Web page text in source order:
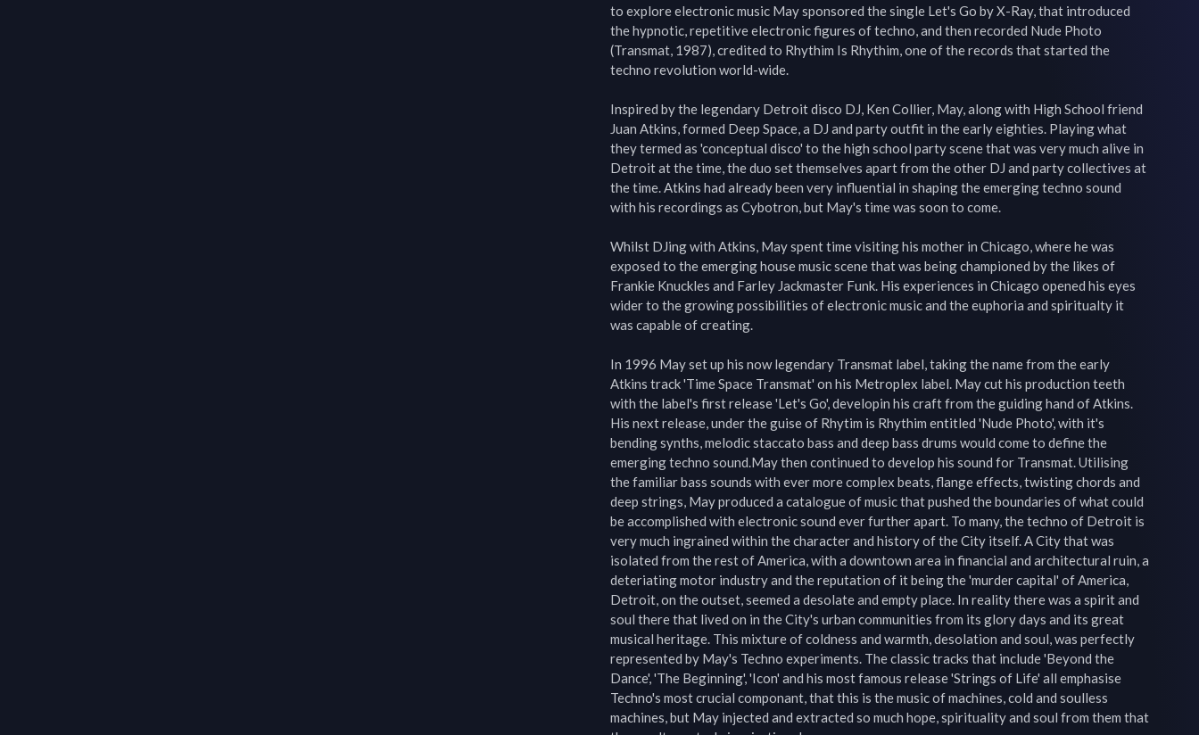
to explore electronic music May sponsored the single Let's Go by X-Ray, that introduced
the hypnotic, repetitive electronic figures of techno, and then recorded Nude Photo
(Transmat, 1987), credited to Rhythim Is Rhythim, one of the records that started the
techno revolution world-wide.
Inspired by the legendary Detroit disco DJ, Ken Collier, May, along with High School friend
Juan Atkins, formed Deep Space, a DJ and party outfit in the early eighties. Playing what
they termed as 'conceptual disco' to the high school party scene that was very much alive in
Detroit at the time, the duo set themselves apart from the other DJ and party collectives at
the time. Atkins had already been very influential in shaping the emerging techno sound
with his recordings as Cybotron, but May's time was soon to come.
Whilst DJing with Atkins, May spent time visiting his mother in Chicago, where he was
exposed to the emerging house music scene that was being championed by the likes of
Frankie Knuckles and Farley Jackmaster Funk. His experiences in Chicago opened his eyes
wider to the growing possibilities of electronic music and the euphoria and spiritualty it
was capable of creating.
In 1996 May set up his now legendary Transmat label, taking the name from the early
Atkins track 'Time Space Transmat' on his Metroplex label. May cut his production teeth
with the label's first release 'Let's Go', developin his craft from the guiding hand of Atkins.
His next release, under the guise of Rhytim is Rhythim entitled 'Nude Photo', with it's
bending synths, melodic staccato bass and deep bass drums would come to define the
emerging techno sound.May then continued to develop his sound for Transmat. Utilising
the familiar bass sounds with ever more complex beats, flange effects, twisting chords and
deep strings, May produced a catalogue of music that pushed the boundaries of what could
be accomplished with electronic sound ever further apart. To many, the techno of Detroit is
very much ingrained within the character and history of the City itself. A City that was
isolated from the rest of America, with a downtown area in financial and architectural ruin, a
deteriating motor industry and the reputation of it being the 'murder capital' of America,
Detroit, on the outset, seemed a desolate and empty place. In reality there was a spirit and
soul there that lived on in the City's urban communities from its glory days and its great
musical heritage. This mixture of coldness and warmth, desolation and soul, was perfectly
represented by May's Techno experiments. The classic tracks that include 'Beyond the
Dance', 'The Beginning', 'Icon' and his most famous release 'Strings of Life' all emphasise
Techno's most crucial componant, that this is the music of machines, cold and soulless
machines, but May injected and extracted so much hope, spirituality and soul from them that